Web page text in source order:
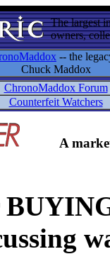
The largest
owners,
-- the
Chuck Maddox
ChronoMaddox Forum
Counterfeit Watchers
A